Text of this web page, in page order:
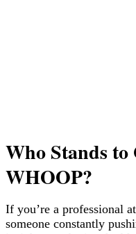
Who Stands
WHOOP?
If you’re a professional
someone constantly